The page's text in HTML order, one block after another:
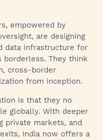
empowered by
are designing
data infrastructure for
borderless. They think
cross-border
from inception.
is that they no
globally. With deeper
private markets, and
India now offers a